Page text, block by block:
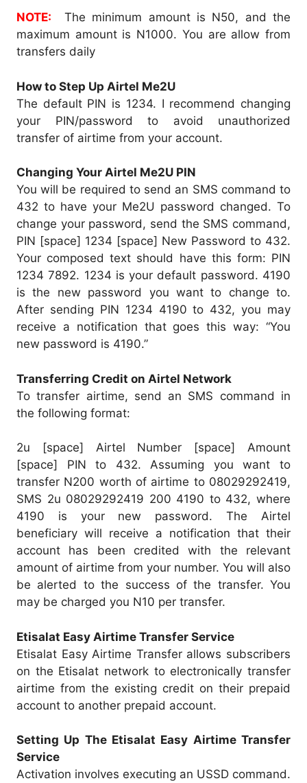
NOTE: The minimum amount is N50, and the
maximum amount is N1000. You are allow from
transfers daily
How to Step Up Airtel Me2U
The default PIN is 1234. I recommend changing
your PIN/password to avoid unauthorized
transfer of airtime from your account.
Changing Your Airtel Me2U PIN
You will be required to send an SMS command to
432 to have your Me2U password changed. To
change your password, send the SMS command,
PIN [space] 1234 [space] New Password to 432.
Your composed text should have this form: PIN
1234 7892. 1234 is your default password. 4190
is the new password you want to change to.
After sending PIN 1234 4190 to 432, you may
receive a notification that goes this way: “You
new password is 4190.”
Transferring Credit on Airtel Network
To transfer airtime, send an SMS command in
the following format:
2u [space] Airtel Number [space] Amount
[space] PIN to 432. Assuming you want to
transfer N200 worth of airtime to 08029292419,
SMS 2u 08029292419 200 4190 to 432, where
4190 is your new password. The Airtel
beneficiary will receive a notification that their
account has been credited with the relevant
amount of airtime from your number. You will also
be alerted to the success of the transfer. You
may be charged you N10 per transfer.
Etisalat Easy Airtime Transfer Service
Etisalat Easy Airtime Transfer allows subscribers
on the Etisalat network to electronically transfer
airtime from the existing credit on their prepaid
account to another prepaid account.
Setting Up The Etisalat Easy Airtime Transfer
Service
Activation involves executing an USSD command.